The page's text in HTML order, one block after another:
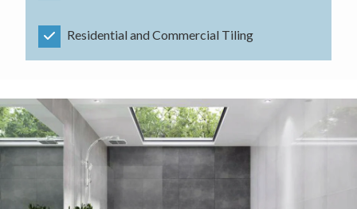
Residential and Commercial Tiling